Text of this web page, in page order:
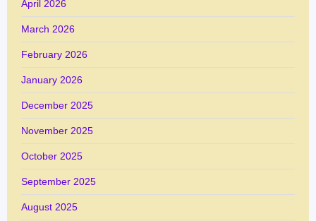
April 2026
March 2026
February 2026
January 2026
December 2025
November 2025
October 2025
September 2025
August 2025